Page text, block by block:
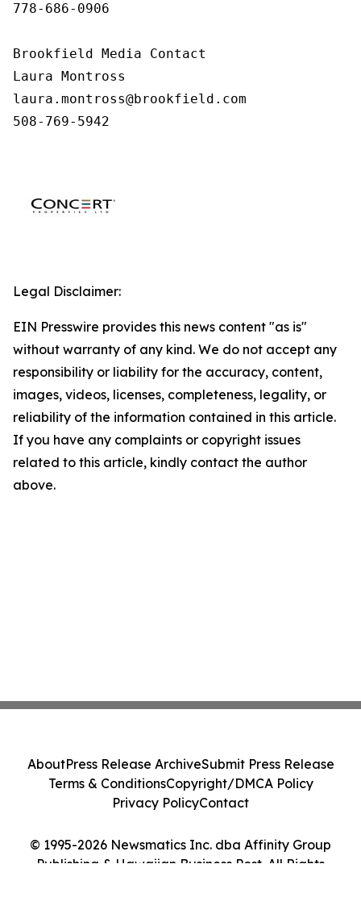
778-686-0906
Brookfield Media Contact
Laura Montross
laura.montross@brookfield.com
508-769-5942
Legal Disclaimer:
EIN Presswire provides this news content "as is"
without warranty of any kind. We do not accept any
responsibility or liability for the accuracy, content,
images, videos, licenses, completeness, legality, or
reliability of the information contained in this article.
If you have any complaints or copyright issues
related to this article, kindly contact the author
above.
© 1995-2026 Newsmatics Inc. dba Affinity Group
Publishing & Hawaiian Business Post. All Rights
AboutPress Release ArchiveSubmit Press Release
Terms & ConditionsCopyright/DMCA Policy
Privacy PolicyContact